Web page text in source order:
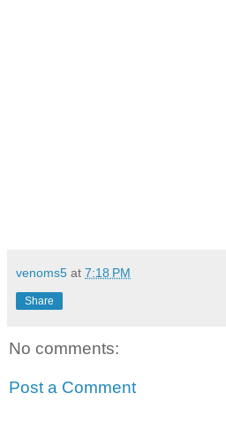
venoms5 at 7:18 PM
Share
No comments:
Post a Comment